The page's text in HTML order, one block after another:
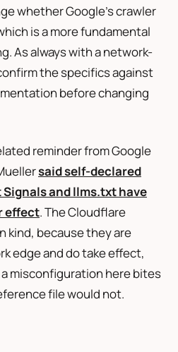
whether Google’s crawler
is a more fundamental
As always with a network-
the specifics against
before changing
reminder from Google
said self-declared
and llms.txt have
effect. The Cloudflare
kind, because they are
edge and do take effect,
misconfiguration here bites
file would not.